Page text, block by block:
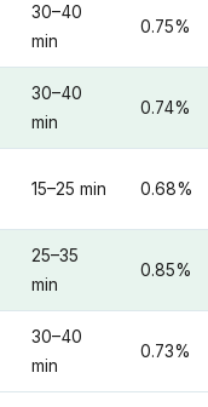
30–40
min
0.75%
30–40
min
0.74%
15–25 min 0.68%
25–35
min
0.85%
30–40
min
0.73%